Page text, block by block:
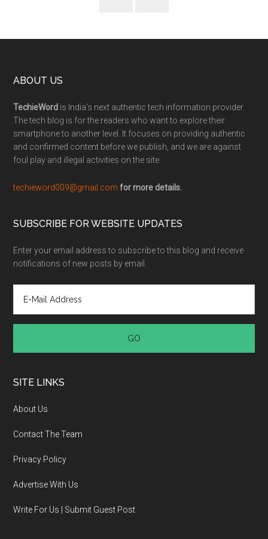
ABOUT US
TechieWord is India’s next authentic tech information provider.
The tech blog is for the readers who want to explore their
smartphone to another level. It focuses on providing authentic
and confirmed content before we publish, and we are against
foul play and illegal activities on the site.
techieword009@gmail.com for more details.
SUBSCRIBE FOR WEBSITE UPDATES
Enter your email address to subscribe to this blog and receive
notifications of new posts by email.
SITE LINKS
About Us
Contact The Team
Privacy Policy
Advertise With Us
Write For Us | Submit Guest Post